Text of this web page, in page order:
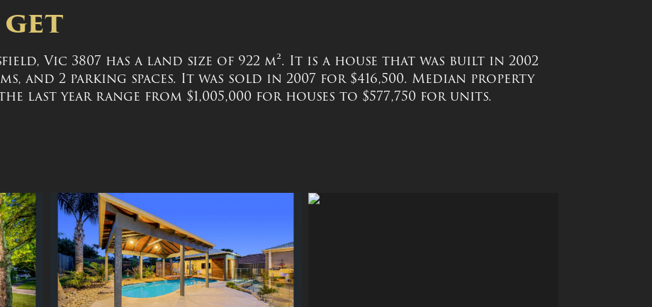
get
Vic 3807 has a land size of 922 m². It is a house that was built in 2002
and 2 parking spaces. It was sold in 2007 for $416,500. Median property
last year range from $1,005,000 for houses to $577,750 for units.